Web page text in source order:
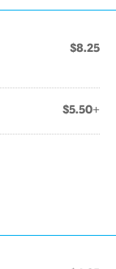
$8.25
$5.50+